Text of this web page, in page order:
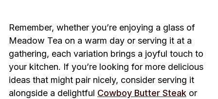
Remember, whether you’re enjoying a glass of
Meadow Tea on a warm day or serving it at a
gathering, each variation brings a joyful touch to
your kitchen. If you’re looking for more delicious
ideas that might pair nicely, consider serving it
alongside a delightful Cowboy Butter Steakor